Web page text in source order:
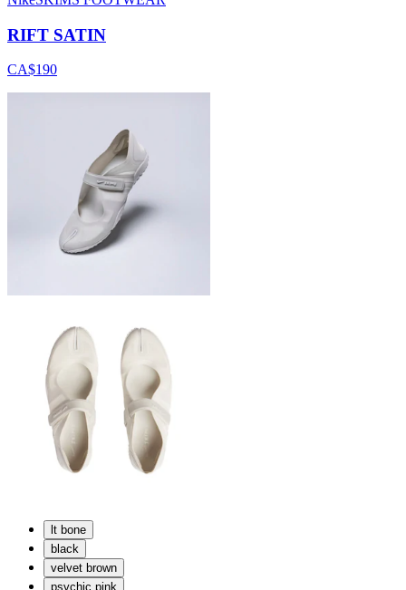
RIFT SATIN
CA$190
lt bone
black
velvet brown
psychic pink